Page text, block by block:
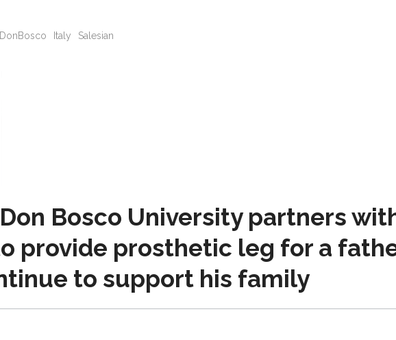
Italy Salesian
Don Bosco University partners
provide prosthetic leg for a
to support his family